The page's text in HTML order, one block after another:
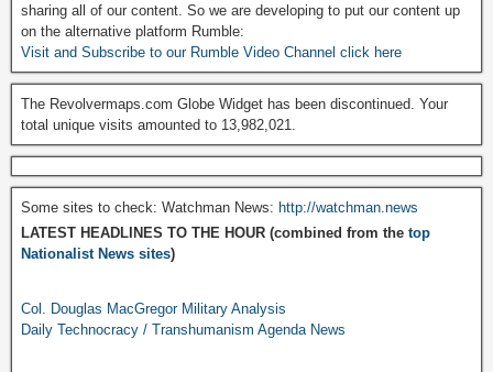
sharing all of our content. So we are developing to put our content up
on the alternative platform Rumble:
Visit and Subscribe to our Rumble Video Channel click here
The Revolvermaps.com Globe Widget has been discontinued. Your
total unique visits amounted to 13,982,021.
Some sites to check: Watchman News: http://watchman.news
LATEST HEADLINES TO THE HOUR (combined from the top
Nationalist News sites)
Col. Douglas MacGregor Military Analysis
Daily Technocracy / Transhumanism Agenda News